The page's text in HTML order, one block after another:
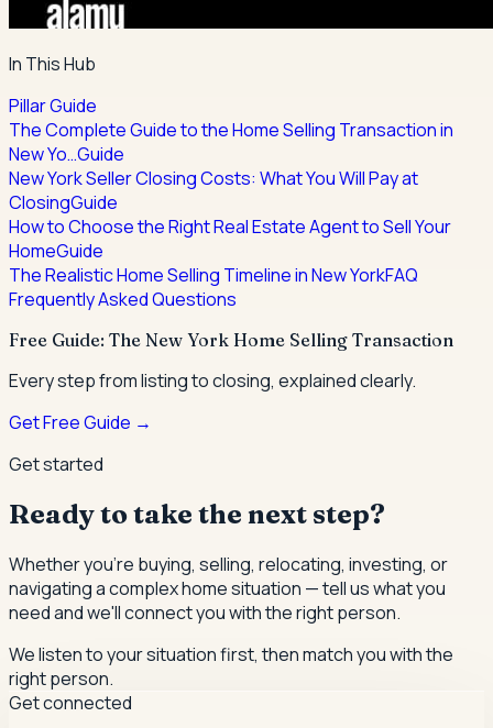
In This Hub
Pillar Guide
The Complete Guide to the Home Selling Transaction in
New Yo…Guide
New York Seller Closing Costs: What You Will Pay at
ClosingGuide
How to Choose the Right Real Estate Agent to Sell Your
HomeGuide
The Realistic Home Selling Timeline in New YorkFAQ
Frequently Asked Questions
Free Guide: The New York Home Selling Transaction
Every step from listing to closing, explained clearly.
Get Free Guide →
Get started
Ready to take the next step?
Whether you're buying, selling, relocating, investing, or
navigating a complex home situation — tell us what you
need and we'll connect you with the right person.
We listen to your situation first, then match you with the
right person.
Get connected